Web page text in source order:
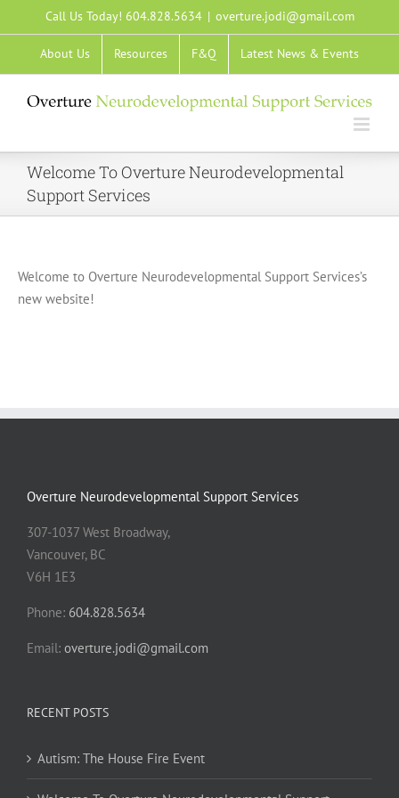
to
content
Call Us Today! 604.828.5634 | overture.jodi@gmail.com
About Us Resources F&Q Latest News & Events
Welcome To Overture Neurodevelopmental
Support Services
Welcome to Overture Neurodevelopmental Support Services’s
new website!
Overture Neurodevelopmental Support Services
307-1037 West Broadway,
Vancouver, BC
V6H 1E3
Phone: 604.828.5634
Email: overture.jodi@gmail.com
RECENT POSTS
Autism: The House Fire Event